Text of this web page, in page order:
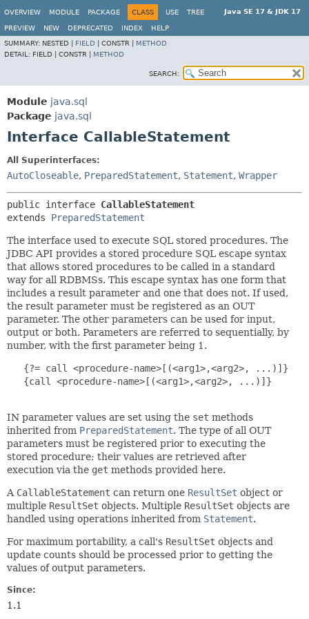
Java SE 17 & JDK 17
OVERVIEW MODULE PACKAGE CLASS USE TREE
PREVIEW NEW DEPRECATED INDEX
HELP
SUMMARY: NESTED | FIELD CONSTR | METHOD
DETAIL: FIELD | CONSTR | METHOD
SEARCH:
Module java.sql
Package java.sql
Interface CallableStatement
All Superinterfaces:
AutoCloseable, PreparedStatement, Statement, Wrapper
public interface CallableStatement
extends PreparedStatement
The interface used to execute SQL stored procedures. The
JDBC API provides a stored procedure SQL escape syntax
that allows stored procedures to be called in a standard
way for all RDBMSs. This escape syntax has one form that
includes a result parameter and one that does not. If used,
the result parameter must be registered as an OUT
parameter. The other parameters can be used for input,
output or both. Parameters are referred to sequentially, by
number, with the first parameter being 1.
   {?= call <procedure-name>[(<arg1>,<arg2>, ...)]}
   {call <procedure-name>[(<arg1>,<arg2>, ...)]}
IN parameter values are set using the set methods
inherited from PreparedStatement. The type of all OUT
parameters must be registered prior to executing the
stored procedure; their values are retrieved after
execution via the get methods provided here.
A CallableStatement can return one ResultSet object or
multiple ResultSet objects. Multiple ResultSet objects are
handled using operations inherited from Statement.
For maximum portability, a call's ResultSet objects and
update counts should be processed prior to getting the
values of output parameters.
Since:
1.1